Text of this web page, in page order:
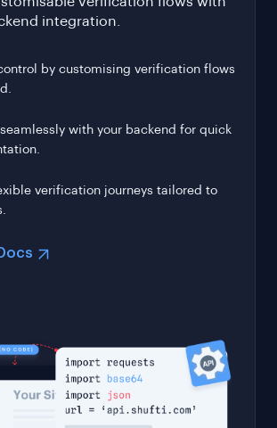
integration.
by customising verification flows
seamlessly with your backend for quick
verification journeys tailored to